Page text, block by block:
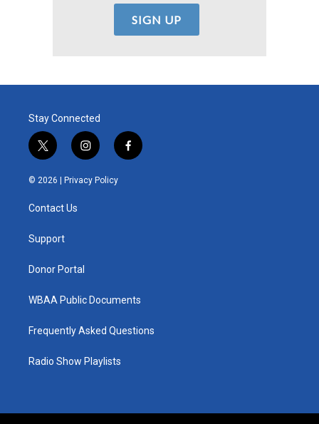
Stay Connected
t
w
i
t
e
i
n
s
t
f
a
© 2026 | Privacy Policy
Contact Us
Support
Donor Portal
WBAA Public Documents
Frequently Asked Questions
Radio Show Playlists